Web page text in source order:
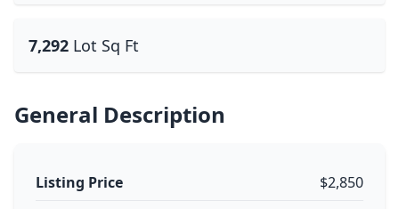
7,292 Lot Sq Ft
General Description
Listing Price $2,850